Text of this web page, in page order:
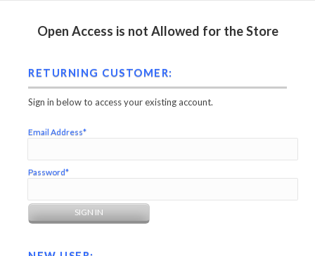
Open Access is not Allowed for the Store
RETURNING CUSTOMER:
Sign in below to access your existing account.
Email Address*
Password*